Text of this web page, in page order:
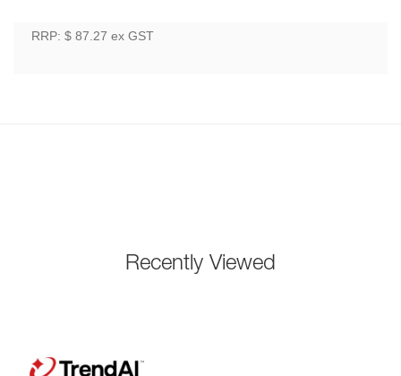
RRP: $ 87.27 ex GST
Recently Viewed